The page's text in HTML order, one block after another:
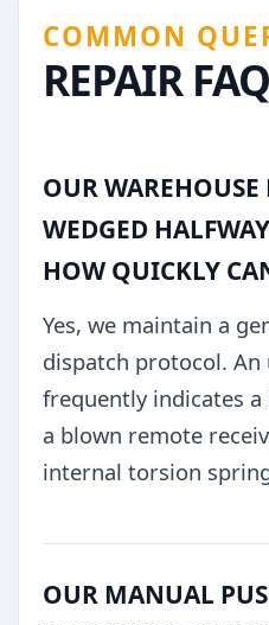
COMMON
REPAIR
OUR
WEDGED
HOW QUICKLY
Yes, we maintain a
dispatch protocol.
frequently indicates
a blown remote
internal torsion
OUR MANUAL